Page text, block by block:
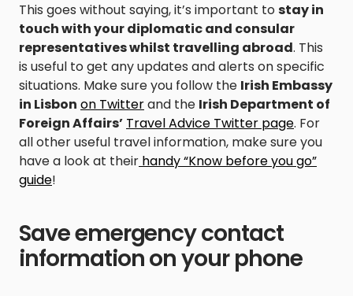
This goes without saying, it’s important tostay in
touch with your diplomatic and consular
representatives whilst travelling abroad. This
is useful to get any updates and alerts on specific
situations. Make sure you follow the Irish Embassy
in Lisbon on Twitterand the Irish Department of
Foreign Affairs’ Travel Advice Twitter page. For
all other useful travel information, make sure you
have a look at their handy “Know before you go”
guide!
Save emergency contact
information on your phone